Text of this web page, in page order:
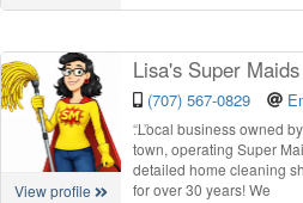
View profile
Lisa's Super Maids
(707) 567-0829
“Local business owned
town, operating Super
detailed home cleaning
for over 30 years! We